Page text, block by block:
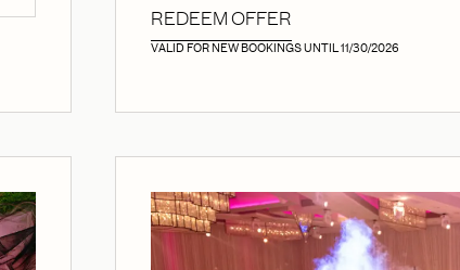
REDEEM OFFER
VALID FOR NEW BOOKINGS UNTIL 11/30/2026